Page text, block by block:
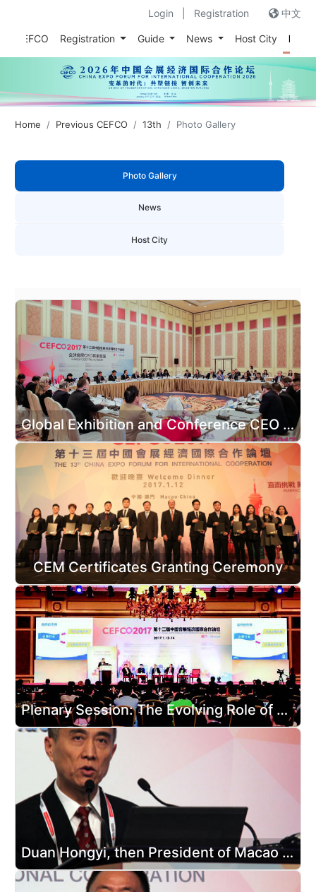
Login Registration 中文
CEFCO Registration Guide News Host City
Home Previous CEFCO 13th Photo Gallery
Photo Gallery
News
Host City
Global Exhibition and Conference CEO Roundtable
CEM Certificates Granting Ceremony
Plenary Session: The Evolving Role of Government in Promoting Exhibition and Conference Growth
Duan Hongyi, then President of Macao Convention &Exhibition Association and Executive Director and General Manager of Nam Kwong (Group) Company Limited, delivered a speech